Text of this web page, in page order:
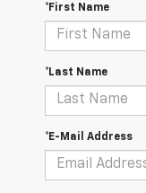
*First Name
*Last Name
*E-Mail Address